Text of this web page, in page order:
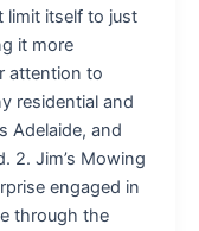
limit itself to just
it more
attention to
residential and
Adelaide, and
2. Jim’s Mowing
engaged in
through the